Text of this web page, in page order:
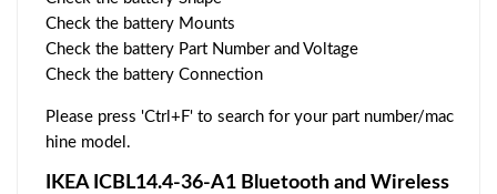
Check the battery Mounts
Check the battery Part Number and Voltage
Check the battery Connection
Please press 'Ctrl+F' to search for your part number/mac
hine model.
IKEA ICBL14.4-36-A1 Bluetooth and Wireless